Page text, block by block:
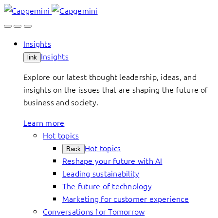
Skip
to
Insights
link Insights
Explore our latest thought leadership, ideas, and
insights on the issues that are shaping the future of
business and society.
Learn more
Hot topics
Back Hot topics
Reshape your future with AI
Leading sustainability
The future of technology
Marketing for customer experience
Conversations for Tomorrow